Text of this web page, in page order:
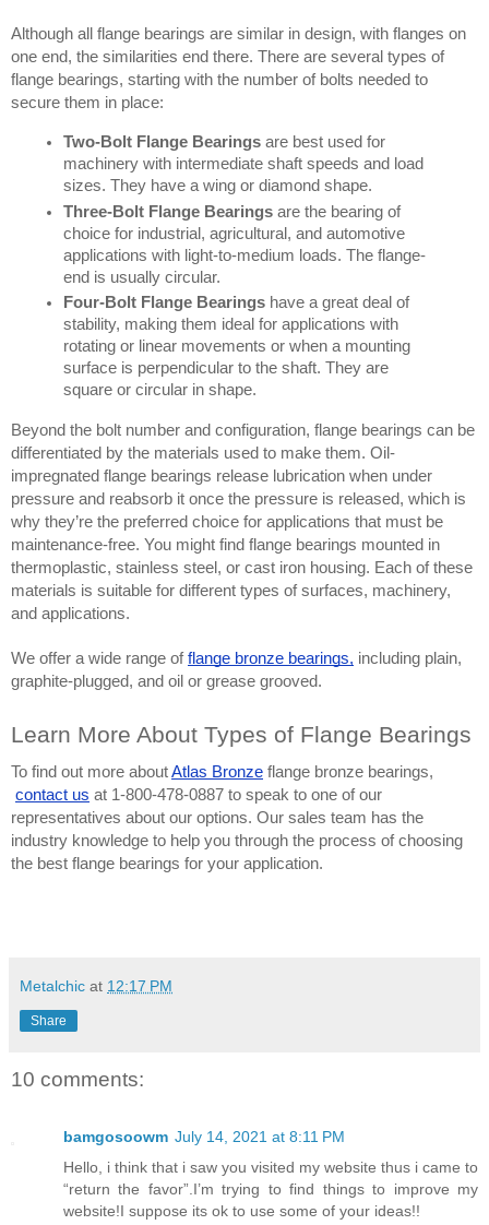
Although all flange bearings are similar in design, with flanges on
one end, the similarities end there. There are several types of
flange bearings, starting with the number of bolts needed to
secure them in place:
Two-Bolt Flange Bearings are best used for
machinery with intermediate shaft speeds and load
sizes. They have a wing or diamond shape.
Three-Bolt Flange Bearings are the bearing of
choice for industrial, agricultural, and automotive
applications with light-to-medium loads. The flange-
end is usually circular.
Four-Bolt Flange Bearings have a great deal of
stability, making them ideal for applications with
rotating or linear movements or when a mounting
surface is perpendicular to the shaft. They are
square or circular in shape.
Beyond the bolt number and configuration, flange bearings can be
differentiated by the materials used to make them. Oil-
impregnated flange bearings release lubrication when under
pressure and reabsorb it once the pressure is released, which is
why they’re the preferred choice for applications that must be
maintenance-free. You might find flange bearings mounted in
thermoplastic, stainless steel, or cast iron housing. Each of these
materials is suitable for different types of surfaces, machinery,
and applications.
We offer a wide range of flange bronze bearings, including plain,
graphite-plugged, and oil or grease grooved.
Learn More About Types of Flange Bearings
To find out more aboutAtlas Bronze flange bronze bearings,
contact us at 1-800-478-0887 to speak to one of our
representatives about our options. Our sales team has the
industry knowledge to help you through the process of choosing
the best flange bearings for your application.
Metalchic at 12:17 PM
Share
10 comments:
bamgosoowm July 14, 2021 at 8:11 PM
Hello, i think that i saw you visited my website thus i came to
“return the favor”.I’m trying to find things to improve my
website!I suppose its ok to use some of your ideas!!